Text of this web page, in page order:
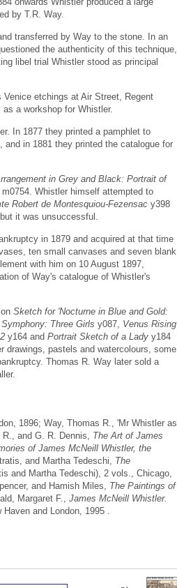
by T.R. Way.
transferred by Way to the stone. In an
the authenticity of this technique,
libel trial Whistler stood as principal
Venice etchings at Air Street, Regent
a workshop for Whistler.
In 1877 they printed a pamphlet to
and in 1881 they printed the catalogue for
in Grey and Black: Portrait of
m0754. Whistler himself attempted to
Robert de Montesquiou-Fezensac y398
it was unsuccessful.
in 1879 and acquired at that time
ten small canvases and seven blank
with him on 10 August 1897,
of Way's catalogue of Whistler's
Sketch for 'Nocturne in Blue and Gold:
Three Girls y087, Venus Rising
y164 and Portrait Sketch of a Lady y184
drawings, pastels and watercolours, some
Thomas R. Way later sold a
1896; Way, Thomas R., 'Mr Whistler as
and G. R. Dennis, The Art of James
of James McNeill Whistler, the
and Martha Tedeschi, The
and Martha Tedeschi), 2 vols., Chicago,
and Hamish Miles, The Paintings of
Margaret F., James McNeill Whistler.
Haven and London, 1995 .